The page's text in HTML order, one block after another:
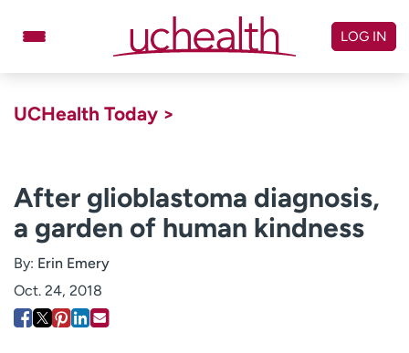
Billing & pricing
Referrals
Give
Log in to My Health Connection
LOG IN
UCHealth Today >
After glioblastoma diagnosis,
a garden of human kindness
By: Erin Emery
Oct. 24, 2018